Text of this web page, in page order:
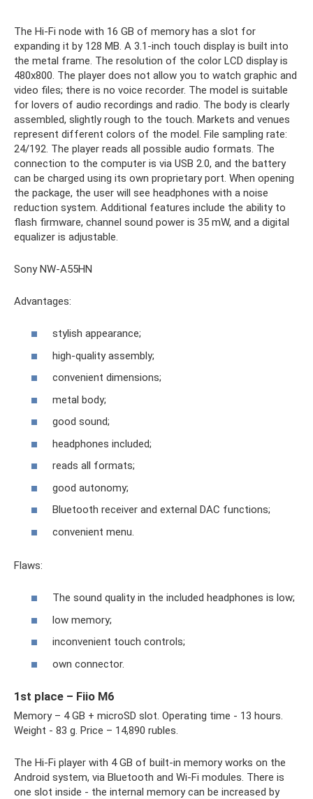
The Hi-Fi node with 16 GB of memory has a slot for
expanding it by 128 MB. A 3.1-inch touch display is built into
the metal frame. The resolution of the color LCD display is
480x800. The player does not allow you to watch graphic and
video files; there is no voice recorder. The model is suitable
for lovers of audio recordings and radio. The body is clearly
assembled, slightly rough to the touch. Markets and venues
represent different colors of the model. File sampling rate:
24/192. The player reads all possible audio formats. The
connection to the computer is via USB 2.0, and the battery
can be charged using its own proprietary port. When opening
the package, the user will see headphones with a noise
reduction system. Additional features include the ability to
flash firmware, channel sound power is 35 mW, and a digital
equalizer is adjustable.
Sony NW-A55HN
Advantages:
stylish appearance;
high-quality assembly;
convenient dimensions;
metal body;
good sound;
headphones included;
reads all formats;
good autonomy;
Bluetooth receiver and external DAC functions;
convenient menu.
Flaws:
The sound quality in the included headphones is low;
low memory;
inconvenient touch controls;
own connector.
1st place – Fiio M6
Memory – 4 GB + microSD slot. Operating time - 13 hours.
Weight - 83 g. Price – 14,890 rubles.
The Hi-Fi player with 4 GB of built-in memory works on the
Android system, via Bluetooth and Wi-Fi modules. There is
one slot inside - the internal memory can be increased by